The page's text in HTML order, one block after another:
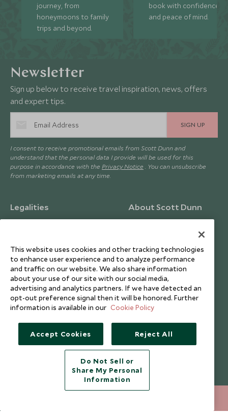
journey, from
honeymoons to family
trips and beyond.
book with confidence
and peace of mind.
Newsletter
Sign up below to receive travel inspiration, news, offers
and expert tips.
SIGN UP
I consent to receive promotional emails from Scott Dunn and
understand that the personal data I provide will be used for this
purpose in accordance with the Privacy Notice . You can unsubscribe
from marketing emails at any time.
Legalities
Website Terms of Use
Cookie Policy
Privacy Notice
Scott Dunn Explorers Privacy Policy
Travel Aware
About Scott Dunn
Why Scott Dunn
Meet the Team
Photo Credits
Our Partners
Responsible Travel
Press Centre
Testimonials
Our Blog
This website uses cookies and other tracking technologies
to enhance user experience and to analyze performance
and traffic on our website. We also share information
about your use of our site with our social media,
advertising and analytics partners. If we have detected an
opt-out preference signal then it will be honored. Further
information is available in our Cookie Policy
Accept Cookies Reject All
Do Not Sell or
Share My Personal
Information